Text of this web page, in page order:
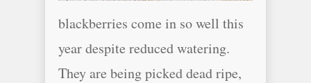
blackberries come in so well this
year despite reduced watering.
They are being picked dead ripe,